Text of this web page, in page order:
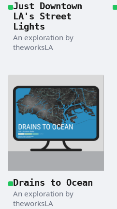
Just Downtown
LA's Street
Lights
An exploration by
theworksLA
Drains to Ocean
An exploration by
theworksLA